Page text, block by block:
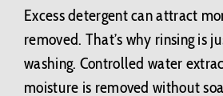
Excess detergent can attract
removed. That’s why rinsing is
washing. Controlled water
moisture is removed without